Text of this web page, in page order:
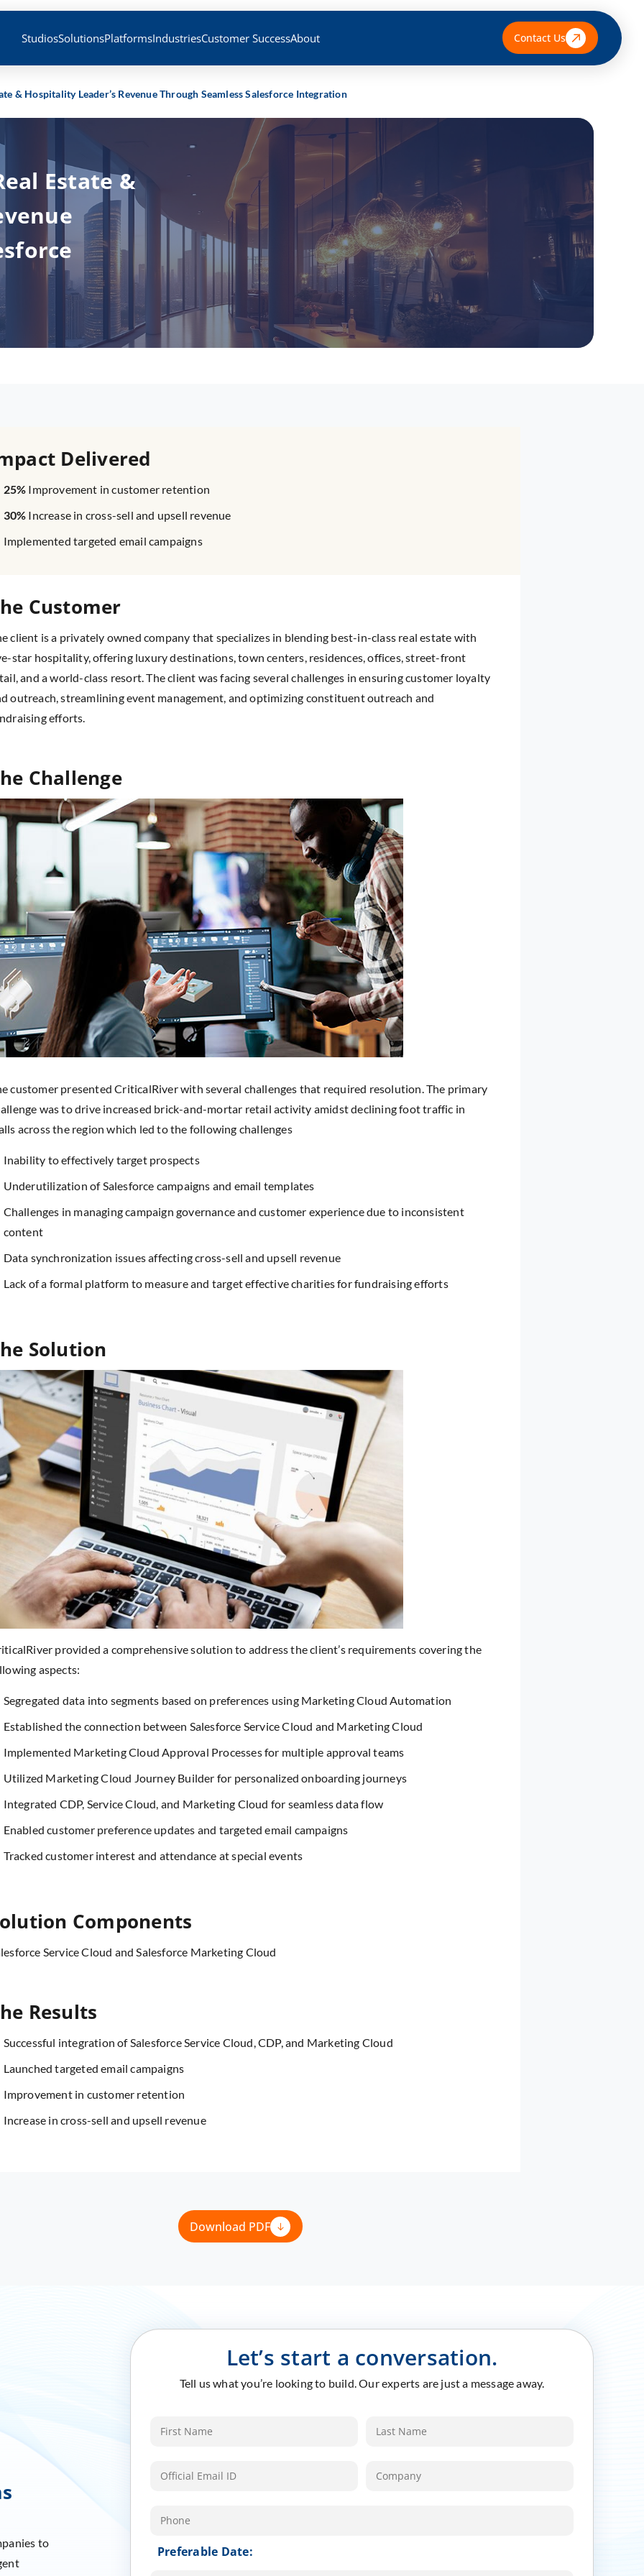
StudiosSolutionsPlatformsIndustriesCustomer SuccessAbout Contact Us
& Hospitality Leader’s Revenue Through Seamless Salesforce Integration
Estate &
Delivered
25% Improvement in customer retention
30% Increase in cross-sell and upsell revenue
Implemented targeted email campaigns
Customer
client is a privately owned company that specializes in blending best-in-class real estate with
star hospitality, offering luxury destinations, town centers, residences, offices, street-front
and a world-class resort. The client was facing several challenges in ensuring customer loyalty
outreach, streamlining event management, and optimizing constituent outreach and
efforts.
Challenge
customer presented CriticalRiver with several challenges that required resolution. The primary
was to drive increased brick-and-mortar retail activity amidst declining foot traffic in
across the region which led to the following challenges
Inability to effectively target prospects
Underutilization of Salesforce campaigns and email templates
Challenges in managing campaign governance and customer experience due to inconsistent
content
Data synchronization issues affecting cross-sell and upsell revenue
Lack of a formal platform to measure and target effective charities for fundraising efforts
Solution
provided a comprehensive solution to address the client’s requirements covering the
aspects:
Segregated data into segments based on preferences using Marketing Cloud Automation
Established the connection between Salesforce Service Cloud and Marketing Cloud
Implemented Marketing Cloud Approval Processes for multiple approval teams
Utilized Marketing Cloud Journey Builder for personalized onboarding journeys
Integrated CDP, Service Cloud, and Marketing Cloud for seamless data flow
Enabled customer preference updates and targeted email campaigns
Tracked customer interest and attendance at special events
Components
Service Cloud and Salesforce Marketing Cloud
Results
Successful integration of Salesforce Service Cloud, CDP, and Marketing Cloud
Launched targeted email campaigns
Improvement in customer retention
Increase in cross-sell and upsell revenue
Download PDF
to
Let’s start a conversation.
Tell us what you’re looking to build. Our experts are just a message away.
Preferable Date: